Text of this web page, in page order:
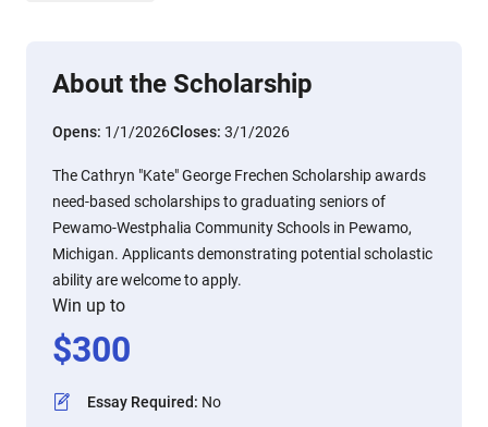
About the Scholarship
Opens: 1/1/2026Closes: 3/1/2026
The Cathryn "Kate" George Frechen Scholarship awards
need-based scholarships to graduating seniors of
Pewamo-Westphalia Community Schools in Pewamo,
Michigan. Applicants demonstrating potential scholastic
ability are welcome to apply.
Win up to
$300
Essay Required: No